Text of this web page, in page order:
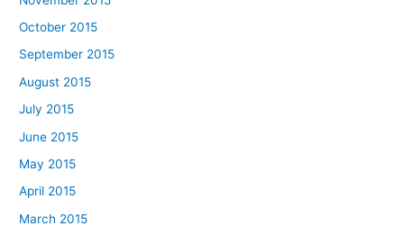
October 2015
September 2015
August 2015
July 2015
June 2015
May 2015
April 2015
March 2015